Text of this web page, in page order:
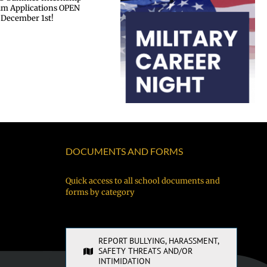
DOCUMENTS AND FORMS
Quick access to all school documents and
forms by category
REPORT BULLYING, HARASSMENT,
SAFETY THREATS AND/OR
INTIMIDATION